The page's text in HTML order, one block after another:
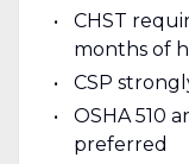
CHST
months of
CSP
OSHA 510
preferred